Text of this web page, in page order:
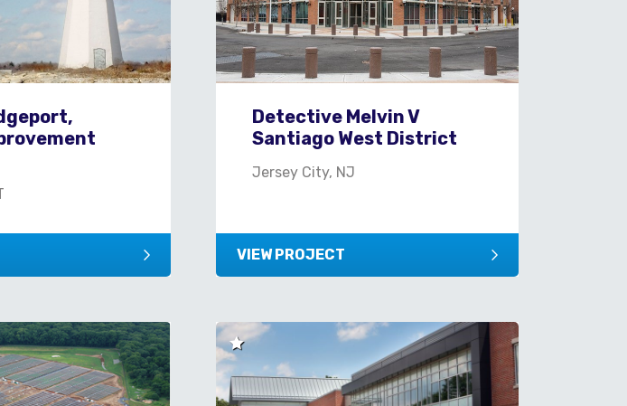
Detective Melvin V
Santiago West District
Jersey City, NJ
VIEW PROJECT